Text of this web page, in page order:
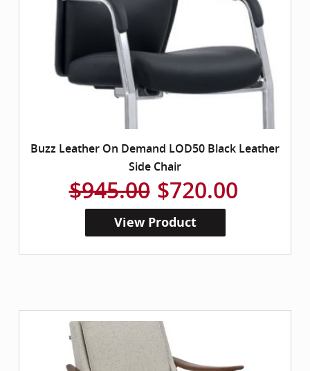
Buzz Leather On Demand LOD50 Black Leather
Side Chair
$945.00 $720.00
View Product